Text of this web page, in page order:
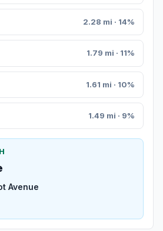
2.28 mi · 14%
1.79 mi · 11%
1.61 mi · 10%
1.49 mi · 9%
Avenue